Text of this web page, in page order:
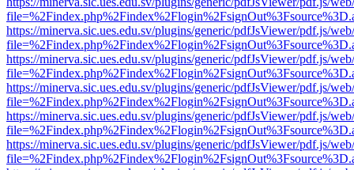
https://minerva.sic.ues.edu.sv/plugins/generic/pdfJsViewer/pdf.js/
https://minerva.sic.ues.edu.sv/plugins/generic/pdfJsViewer/pdf.js/
https://minerva.sic.ues.edu.sv/plugins/generic/pdfJsViewer/pdf.js/
https://minerva.sic.ues.edu.sv/plugins/generic/pdfJsViewer/pdf.js/
https://minerva.sic.ues.edu.sv/plugins/generic/pdfJsViewer/pdf.js/